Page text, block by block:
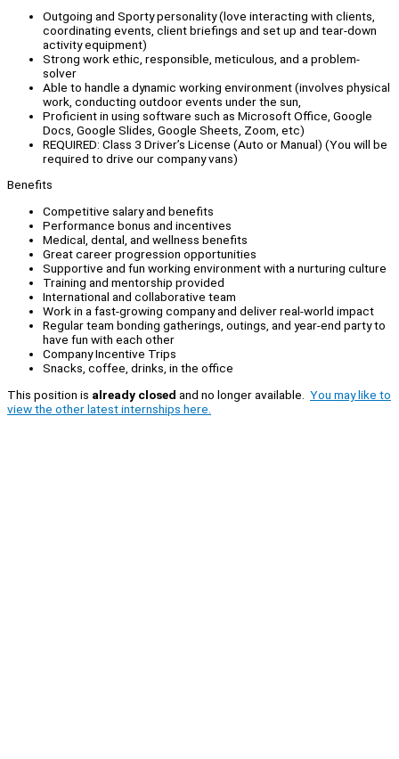
Outgoing and Sporty personality (love interacting with clients,
coordinating events, client briefings and set up and tear-down
activity equipment)
Strong work ethic, responsible, meticulous, and a problem-
solver
Able to handle a dynamic working environment (involves physical
work, conducting outdoor events under the sun,
Proficient in using software such as Microsoft Office, Google
Docs, Google Slides, Google Sheets, Zoom, etc)
REQUIRED: Class 3 Driver’s License (Auto or Manual) (You will be
required to drive our company vans)
Benefits
Competitive salary and benefits
Performance bonus and incentives
Medical, dental, and wellness benefits
Great career progression opportunities
Supportive and fun working environment with a nurturing culture
Training and mentorship provided
International and collaborative team
Work in a fast-growing company and deliver real-world impact
Regular team bonding gatherings, outings, and year-end party to
have fun with each other
Company Incentive Trips
Snacks, coffee, drinks, in the office
This position is already closed and no longer available. You may like to
view the other latest internships here.